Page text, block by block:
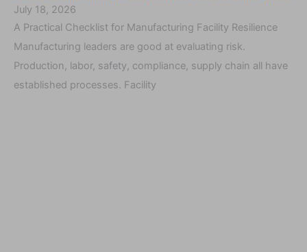
July 18, 2026
A Practical Checklist for Manufacturing Facility Resilience
Manufacturing leaders are good at evaluating risk.
Production, labor, safety, compliance, supply chain all have
established processes. Facility